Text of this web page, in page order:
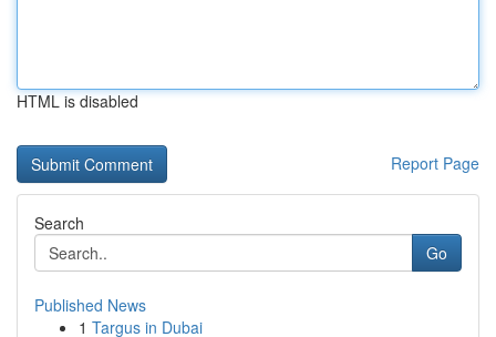
HTML is disabled
Report Page
Search
Go
Published News
1 Targus in Dubai